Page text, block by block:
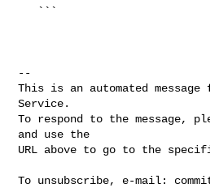
--
This is an automated message
Service.
To respond to the message,
and use the
URL above to go to the
To unsubscribe, e-mail: